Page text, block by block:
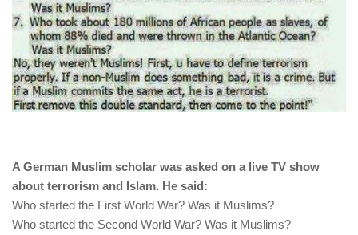
A German Muslim scholar was asked on a live TV show
about terrorism and Islam. He said:
Who started the First World War? Was it Muslims?
Who started the Second World War? Was it Muslims?